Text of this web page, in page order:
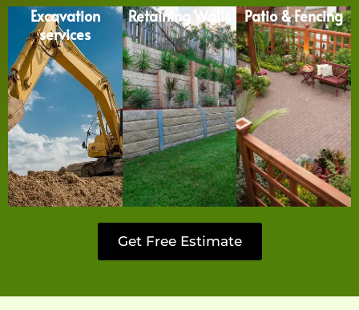
Excavation
services
Retaining Walls Patio & Fencing
Get Free Estimate